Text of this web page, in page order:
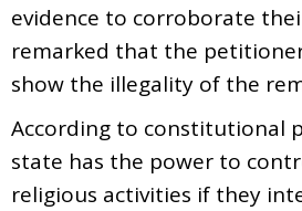
evidence to corroborate
remarked that the
show the illegality of the
According to constitutional
state has the power to
religious activities if they